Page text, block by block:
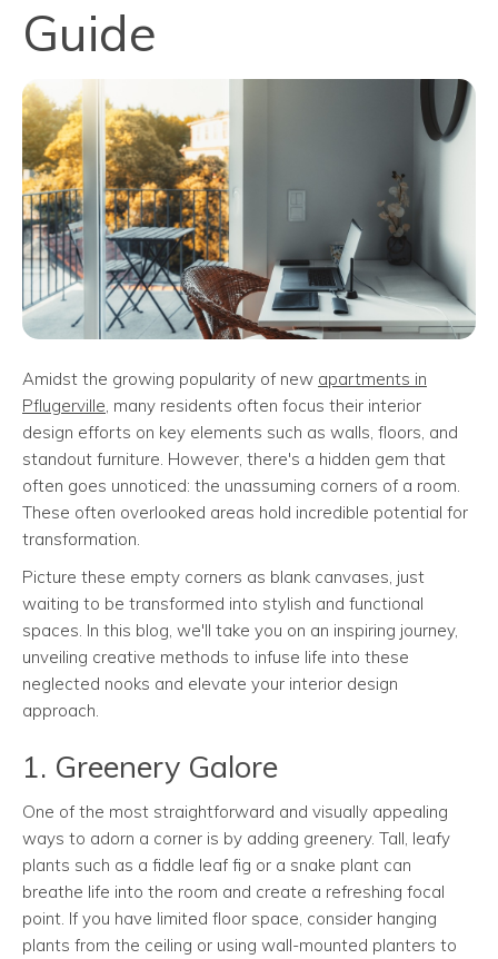
Guide
Amidst the growing popularity of new apartments in
Pflugerville, many residents often focus their interior
design efforts on key elements such as walls, floors, and
standout furniture. However, there's a hidden gem that
often goes unnoticed: the unassuming corners of a room.
These often overlooked areas hold incredible potential for
transformation.
Picture these empty corners as blank canvases, just
waiting to be transformed into stylish and functional
spaces. In this blog, we'll take you on an inspiring journey,
unveiling creative methods to infuse life into these
neglected nooks and elevate your interior design
approach.
1. Greenery Galore
One of the most straightforward and visually appealing
ways to adorn a corner is by adding greenery. Tall, leafy
plants such as a fiddle leaf fig or a snake plant can
breathe life into the room and create a refreshing focal
point. If you have limited floor space, consider hanging
plants from the ceiling or using wall-mounted planters to